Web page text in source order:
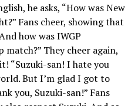
he asks, “How was New
Fans cheer, showing that
how was IWGP
They cheer again,
“Suzuki-san! I hate you
But I’m glad I got to
you, Suzuki-san!” Fans